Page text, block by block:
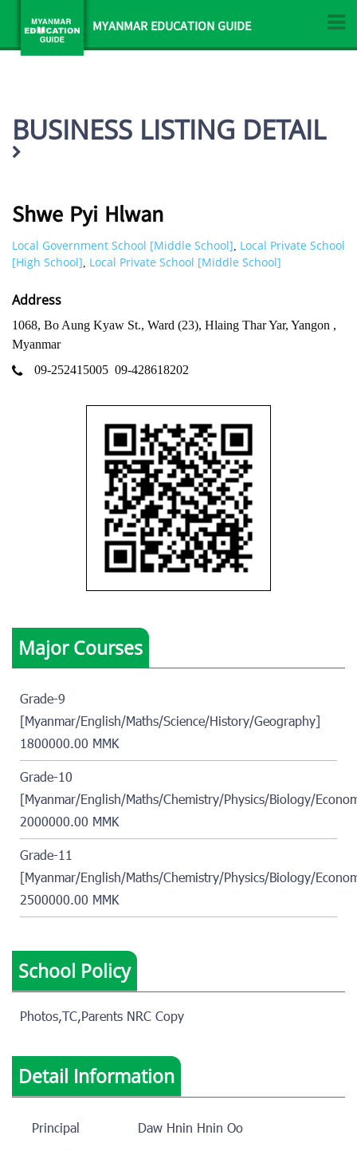
MYANMAR EDUCATION GUIDE
BUSINESS LISTING DETAIL
Shwe Pyi Hlwan
Local Government School [Middle School], Local Private School
[High School], Local Private School [Middle School]
Address
1068, Bo Aung Kyaw St., Ward (23), Hlaing Thar Yar, Yangon ,
Myanmar
09-252415005 09-428618202
Major Courses
Grade-9
[Myanmar/English/Maths/Science/History/Geography]
1800000.00 MMK
Grade-10
[Myanmar/English/Maths/Chemistry/Physics/Biology/
2000000.00 MMK
Grade-11
[Myanmar/English/Maths/Chemistry/Physics/Biology/
2500000.00 MMK
School Policy
Photos,TC,Parents NRC Copy
Detail Information
Principal
Daw Hnin Hnin Oo